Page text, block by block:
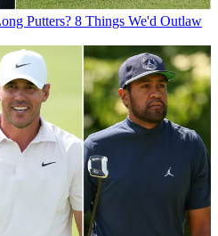
Putters? 8 Things We'd Outlaw